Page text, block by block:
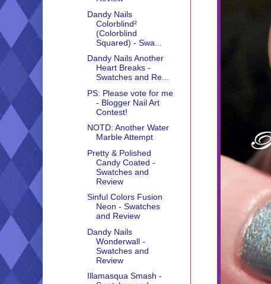
Dandy Nails
Colorblind²
(Colorblind
Squared) - Swa...
Dandy Nails Another
Heart Breaks -
Swatches and Re...
PS: Please vote for me
- Blogger Nail Art
Contest!
NOTD: Another Water
Marble Attempt
Pretty & Polished
Candy Coated -
Swatches and
Review
Sinful Colors Fusion
Neon - Swatches
and Review
Dandy Nails
Wonderwall -
Swatches and
Review
Illamasqua Smash -